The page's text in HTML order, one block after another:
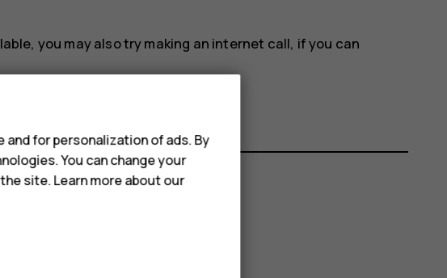
you may also try making an internet call, if you can
for personalization of ads. By
You can change your
site. Learn more about our